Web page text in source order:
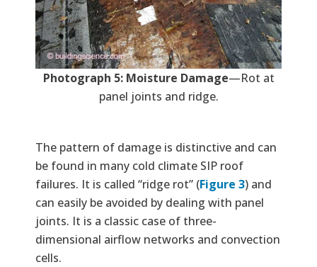
Photograph 5: Moisture Damage—Rot at
panel joints and ridge.
The pattern of damage is distinctive and can
be found in many cold climate SIP roof
failures. It is called “ridge rot” (Figure 3) and
can easily be avoided by dealing with panel
joints. It is a classic case of three-
dimensional airflow networks and convection
cells.